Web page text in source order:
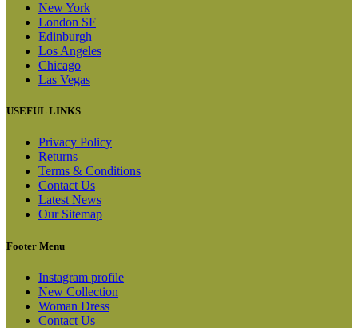
New York
London SF
Edinburgh
Los Angeles
Chicago
Las Vegas
USEFUL LINKS
Privacy Policy
Returns
Terms & Conditions
Contact Us
Latest News
Our Sitemap
Footer Menu
Instagram profile
New Collection
Woman Dress
Contact Us